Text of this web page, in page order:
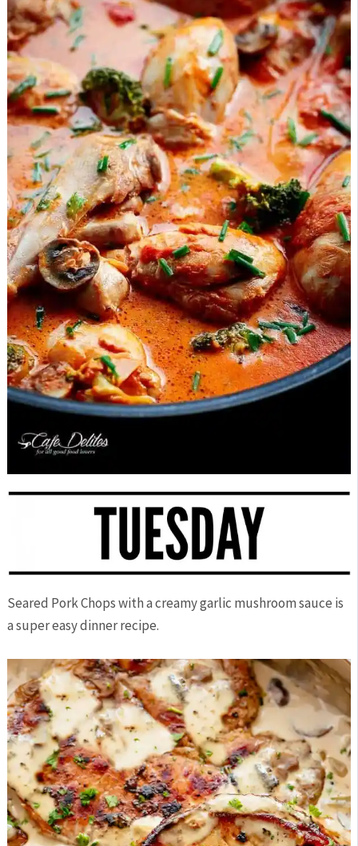
Seared Pork Chops with a creamy garlic mushroom sauce is
a super easy dinner recipe.